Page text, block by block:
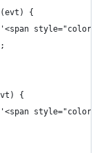
{
style="color:
{
style="color: